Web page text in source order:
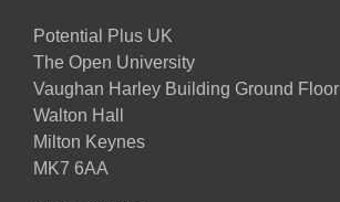
Potential Plus UK
The Open University
Vaughan Harley Building Ground Floor
Walton Hall
Milton Keynes
MK7 6AA